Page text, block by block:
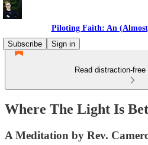
Piloting Faith: An
Subscribe
Sign in
Read distraction-
Where The Light Is
A Meditation by Rev.